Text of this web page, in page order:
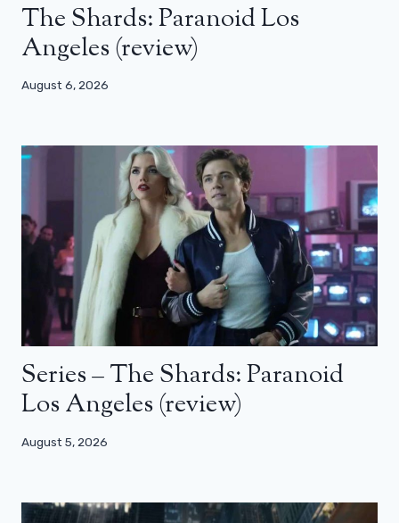
The Shards: Paranoid Los
Angeles (review)
August 6, 2026
Series – The Shards: Paranoid
Los Angeles (review)
August 5, 2026